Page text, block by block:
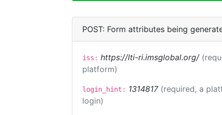
POST: Form attributes being
iss: https://lti-ri.imsglobal.org/
platform)
login_hint: 1314817 (required, a
login)